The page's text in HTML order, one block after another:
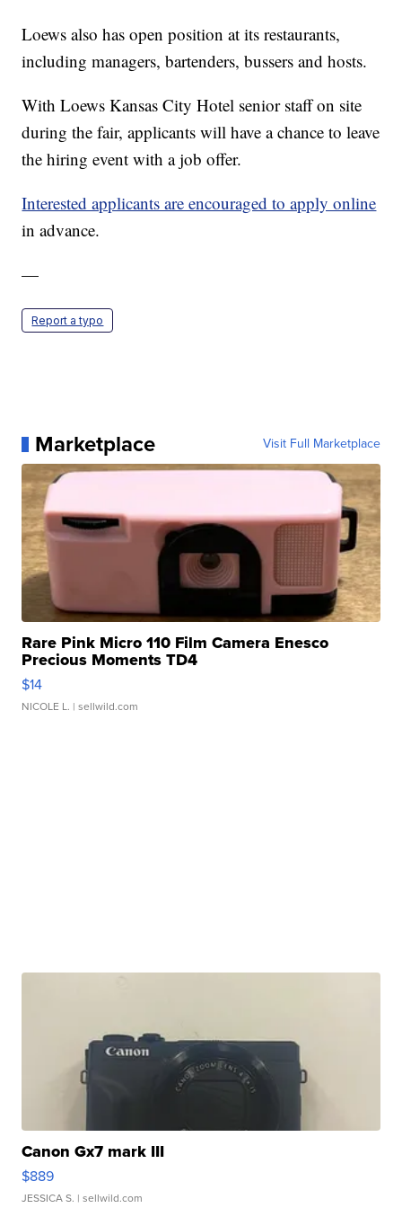
Loews also has open position at its restaurants,
including managers, bartenders, bussers and hosts.
With Loews Kansas City Hotel senior staff on site
during the fair, applicants will have a chance to leave
the hiring event with a job offer.
Interested applicants are encouraged to apply online
in advance.
—
Report a typo
Marketplace Visit Full Marketplace
Rare Pink Micro 110 Film Camera Enesco
Precious Moments TD4
$14
NICOLE L. | sellwild.com
Canon Gx7 mark III
$889
JESSICA S. | sellwild.com